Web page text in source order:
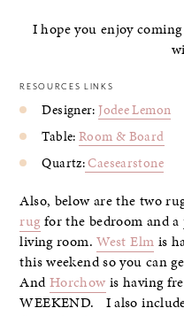
I hope you enjoy
RESOURCES LINKS
Designer:Jodee Lemon
Table:Room & Board
Quartz:Caesearstone
Also, below are the two
rug for the bedroom and
living room.West Elm is
this weekend so you can
AndHorchow is having
WEEKEND. I also